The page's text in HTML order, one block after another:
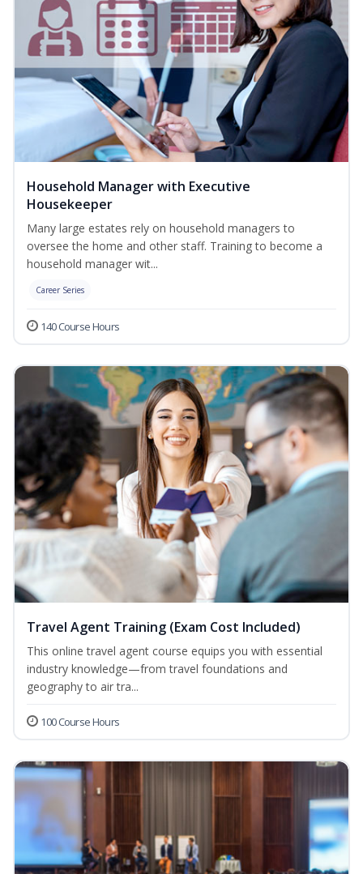
Household Manager with Executive
Housekeeper
Many large estates rely on household managers to
oversee the home and other staff. Training to become a
household manager wit...
Career Series
140 Course Hours
Travel Agent Training (Exam Cost Included)
This online travel agent course equips you with essential
industry knowledge—from travel foundations and
geography to air tra...
100 Course Hours